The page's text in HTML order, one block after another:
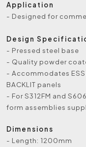
Application
- Designed for
Design
- Pressed steel base
- Quality powder
- Accommodates
BACKLIT panels
- For S312FM and
form assemblies
Dimensions
- Length: 1200mm